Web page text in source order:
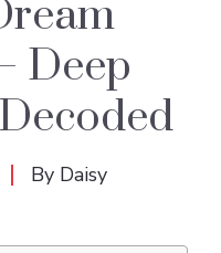
Deep
By Daisy